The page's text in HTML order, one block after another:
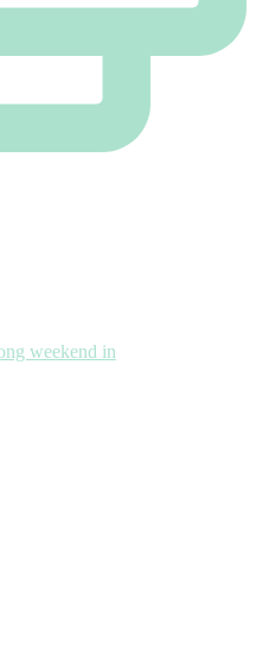
weekend in